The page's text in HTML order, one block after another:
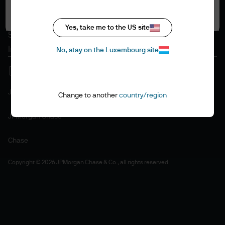
Accessibility statement
Sitemap
Investment stewardship
J.P. Morgan
JPMorgan Chase
Chase
Copyright © 2026 JPMorgan Chase & Co., all rights reserved.
Yes, take me to the US site
No, stay on the Luxembourg site
Change to another country/region